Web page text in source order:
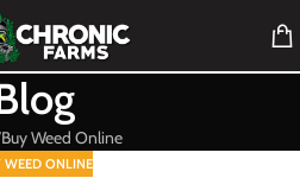
Buy Weed Online
WEED ONLINE